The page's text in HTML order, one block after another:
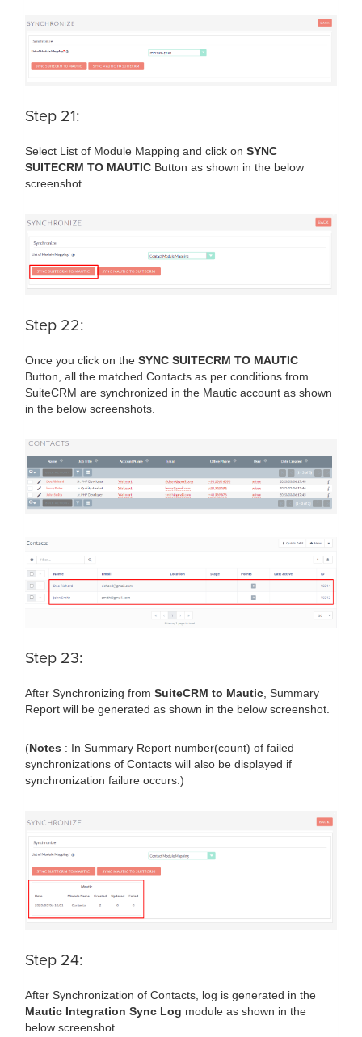
Step 21:
Select List of Module Mapping and click on SYNC
SUITECRM TO MAUTIC Button as shown in the below
screenshot.
Step 22:
Once you click on the SYNC SUITECRM TO MAUTIC
Button, all the matched Contacts as per conditions from
SuiteCRM are synchronized in the Mautic account as shown
in the below screenshots.
Step 23:
After Synchronizing from SuiteCRM to Mautic , Summary
Report will be generated as shown in the below screenshot.
(Notes : In Summary Report number(count) of failed
synchronizations of Contacts will also be displayed if
synchronization failure occurs.)
Step 24:
After Synchronization of Contacts, log is generated in the
Mautic Integration Sync Log module as shown in the
below screenshot.